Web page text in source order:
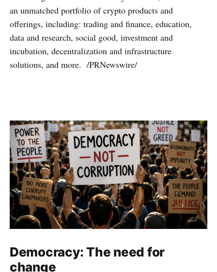
an unmatched portfolio of crypto products and
offerings, including: trading and finance, education,
data and research, social good, investment and
incubation, decentralization and infrastructure
solutions, and more. /PRNewswire/
Democracy: The need for
change